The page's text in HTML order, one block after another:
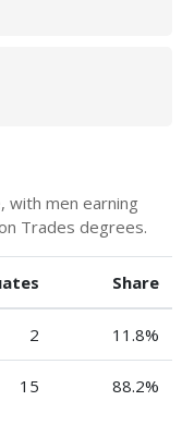
with men earning
Trades degrees.
Share
2 11.8%
15 88.2%